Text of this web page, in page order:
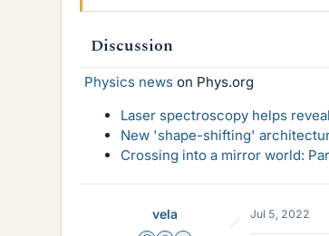
Discussion
Physics news on Phys.org
Laser spectroscopy helps
New 'shape-shifting'
Crossing into a mirror world:
vela Jul 5, 2022